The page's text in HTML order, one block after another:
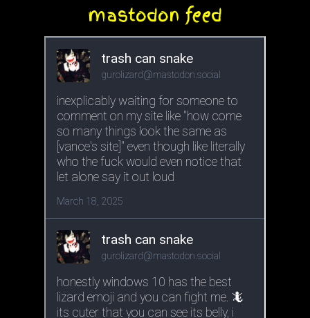
mastodon feed